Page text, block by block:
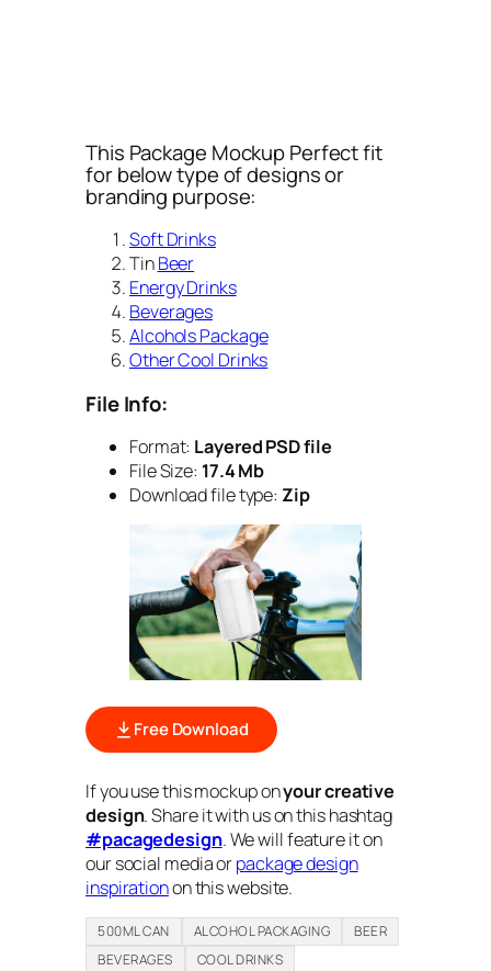
This Package Mockup Perfect fit
for below type of designs or
branding purpose:
Soft Drinks
TinBeer
Energy Drinks
Beverages
Alcohols Package
Other Cool Drinks
File Info:
Format: Layered PSD file
File Size: 17.4 Mb
Download file type: Zip
Free Download
If you use this mockup onyour creative
design. Share it with us on this hashtag
#pacagedesign. We will feature it on
our social media orpackage design
inspirationon this website.
500ML CAN ALCOHOL PACKAGING
BEER
BEVERAGES
COOL DRINKS